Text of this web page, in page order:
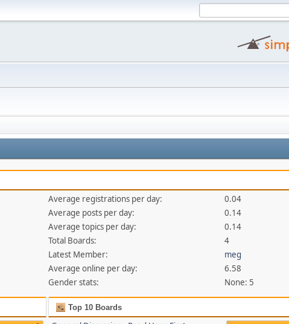
Average registrations per day:
0.04
Average posts per day:
0.14
Average topics per day:
0.14
Total Boards:
4
Latest Member:
meg
Average online per day:
6.58
Gender stats:
None: 5
Top 10 Boards